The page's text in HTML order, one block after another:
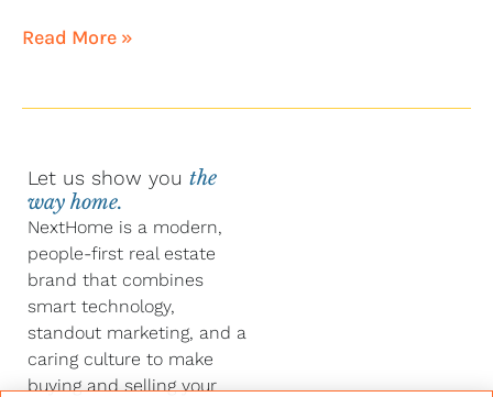
Read More »
Let us show you the
way home.
NextHome is a modern,
people-first real estate
brand that combines
smart technology,
standout marketing, and a
caring culture to make
buying and selling your